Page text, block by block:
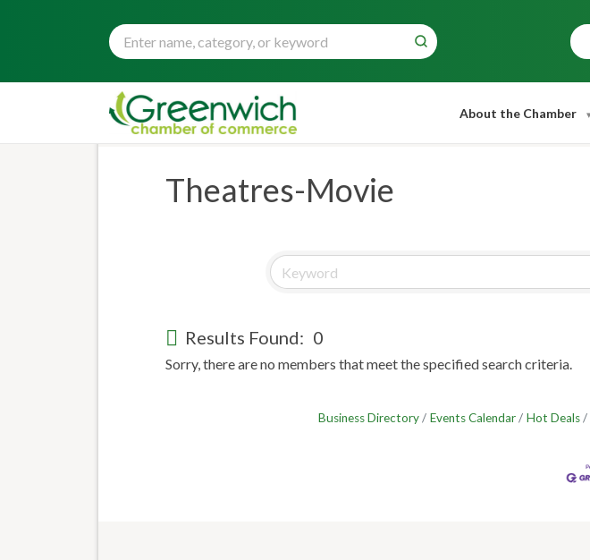
About the Chamber
Theatres-Movie
Results Found: 0
Sorry, there are no members that meet the specified search criteria.
Business Directory Events Calendar Hot Deals